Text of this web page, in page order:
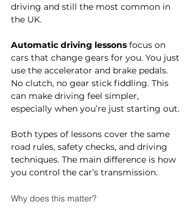
driving and still the most common in
the UK.
Automatic driving lessons focus on
cars that change gears for you. You just
use the accelerator and brake pedals.
No clutch, no gear stick fiddling. This
can make driving feel simpler,
especially when you’re just starting out.
Both types of lessons cover the same
road rules, safety checks, and driving
techniques. The main difference is how
you control the car’s transmission.
Why does this matter?